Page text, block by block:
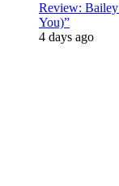
Review:
You)”
4 days ago